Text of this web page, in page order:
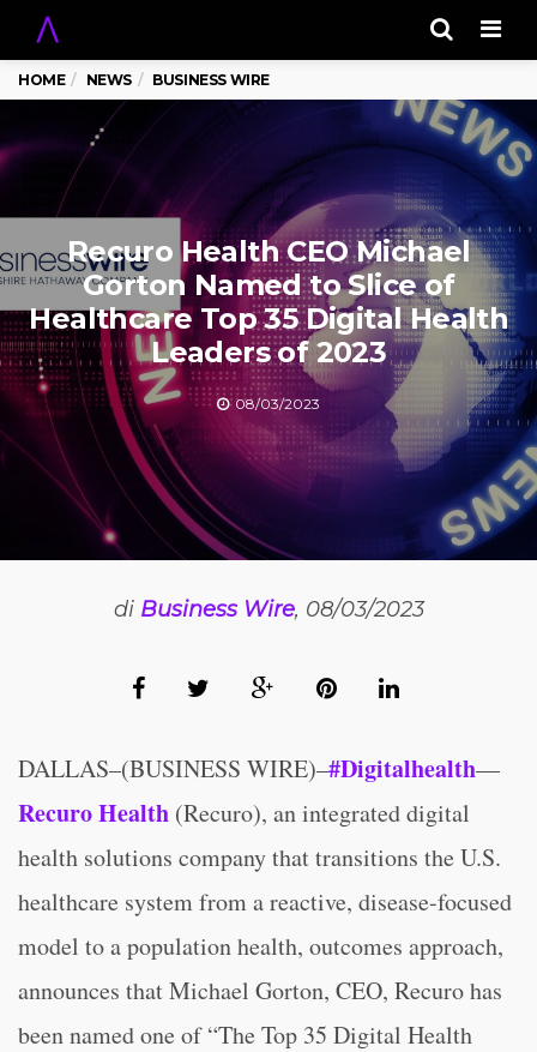
HOME NEWS BUSINESS WIRE
Recuro Health CEO Michael
Gorton Named to Slice of
Healthcare Top 35 Digital Health
Leaders of 2023
08/03/2023
di Business Wire, 08/03/2023
DALLAS–(BUSINESS WIRE)–#Digitalhealth—
Recuro Health (Recuro), an integrated digital
health solutions company that transitions the U.S.
healthcare system from a reactive, disease-focused
model to a population health, outcomes approach,
announces that Michael Gorton, CEO, Recuro has
been named one of “The Top 35 Digital Health